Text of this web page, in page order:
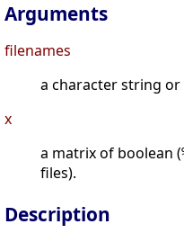
Arguments
filenames
a character string
x
a matrix of boolean (
files).
Description